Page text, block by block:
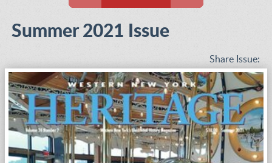
Summer 2021 Issue
Share Issue: